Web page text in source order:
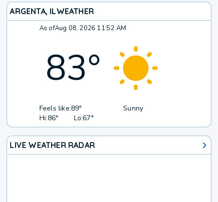
ARGENTA, ILWEATHER
As ofAug 08, 2026 11:52 AM
83°
Feels like:89°
Hi:86° Lo:67°
Sunny
LIVE WEATHER RADAR